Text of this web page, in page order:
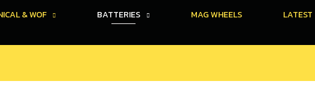
& WOF BATTERIES MAG WHEELS LATEST